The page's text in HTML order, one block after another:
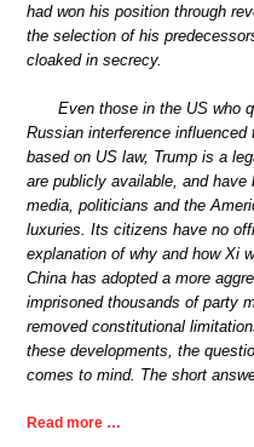
had won his position through
the selection of his
cloaked in secrecy.
Even those in the US who
Russian interference influenced
based on US law, Trump is a
are publicly available, and
media, politicians and the
luxuries. Its citizens have no
explanation of why and how Xi
China has adopted a more
imprisoned thousands of party
removed constitutional
these developments, the
comes to mind. The short
Read more …